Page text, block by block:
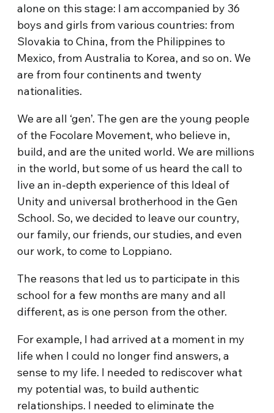
alone on this stage: I am accompanied by 36
boys and girls from various countries: from
Slovakia to China, from the Philippines to
Mexico, from Australia to Korea, and so on. We
are from four continents and twenty
nationalities.
We are all ‘gen’. The gen are the young people
of the Focolare Movement, who believe in,
build, and are the united world. We are millions
in the world, but some of us heard the call to
live an in-depth experience of this Ideal of
Unity and universal brotherhood in the Gen
School. So, we decided to leave our country,
our family, our friends, our studies, and even
our work, to come to Loppiano.
The reasons that led us to participate in this
school for a few months are many and all
different, as is one person from the other.
For example, I had arrived at a moment in my
life when I could no longer find answers, a
sense to my life. I needed to rediscover what
my potential was, to build authentic
relationships. I needed to eliminate the